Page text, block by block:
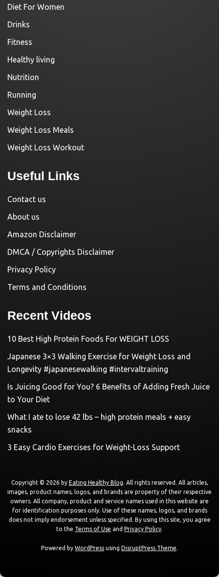
Diet For Women
Drinks
Fitness
Healthy living
Nutrition
Running
Weight Loss
Weight Loss Meals
Weight Loss Workout
Useful Links
Contact us
About us
Amazon Disclaimer
DMCA / Copyrights Disclaimer
Privacy Policy
Terms and Conditions
Recent Videos
10 Best High Protein Foods For WEIGHT LOSS
Japanese 3×3 Walking Exercise for Weight Loss and
Longevity #japanesewalking #intervaltraining
Is Juicing Good for You? 6 Benefits of Adding Fresh Juice
to Your Diet
What I ate to lose 42 lbs – high protein meals + easy
snacks
3 Easy Cardio Exercises for Weight-Loss Support
Copyright © 2026 by Eating Healthy Blog. All rights reserved. All articles,
images, product names, logos, and brands are property of their respective
owners. All company, product and service names used in this website are
for identification purposes only. Use of these names, logos, and brands
does not imply endorsement unless specified. By using this site, you agree
to the Terms of Use and Privacy Policy.
Powered by WordPress using DisruptPress Theme.